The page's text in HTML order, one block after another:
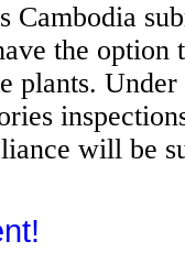
Cambodia
the
plants.
will be